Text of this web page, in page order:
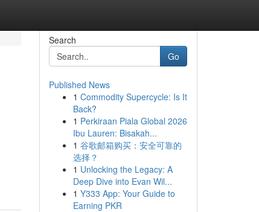
Search
Go
Published News
1 Commodity Supercycle: Is It
Back?
1 Perkiraan Piala Global 2026
Ibu Lauren: Bisakah...
1 谷歌邮箱购买：安全可靠的
选择？
1 Unlocking the Legacy: A
Deep Dive into Evan Wil...
1 Y333 App: Your Guide to
Earning PKR